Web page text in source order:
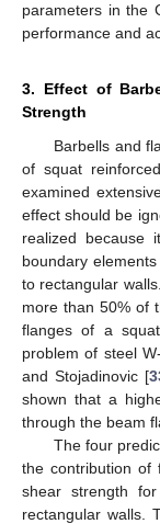
parameters in the
performance and
3. Effect of
Strength
Barbells and
of squat
examined
effect should be
realized because
boundary
to rectangular
more than 50% of
flanges of a
problem of steel
and Stojadinovic [
shown that a
through the beam
The four
the contribution of
shear strength
rectangular walls.